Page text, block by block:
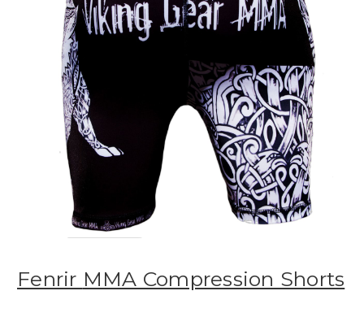
Fenrir MMA Compression Shorts